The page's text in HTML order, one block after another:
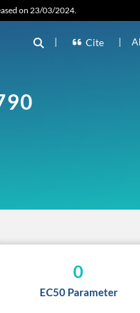
on 23/03/2024.
| Cite |
0
EC50 Parameter